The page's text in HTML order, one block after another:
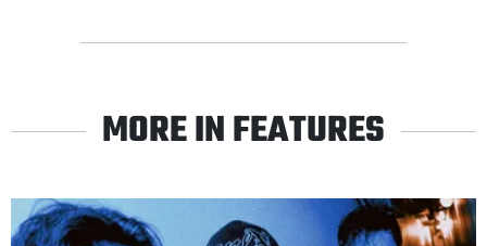
MORE IN FEATURES